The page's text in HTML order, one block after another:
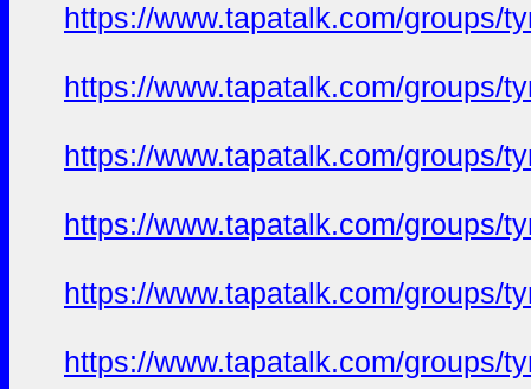
https://www.tapatalk.com/groups/
https://www.tapatalk.com/groups/
https://www.tapatalk.com/groups/
https://www.tapatalk.com/groups/
https://www.tapatalk.com/groups/
https://www.tapatalk.com/groups/